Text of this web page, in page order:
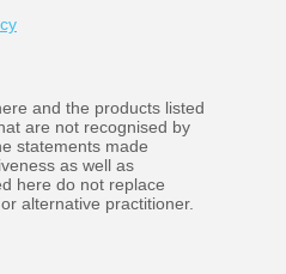
and the products listed
are not recognised by
statements made
as well as
here do not replace
alternative practitioner.